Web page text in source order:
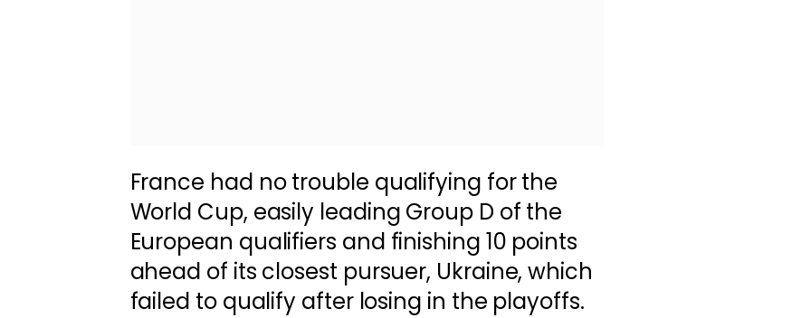
France had no trouble qualifying for the
World Cup, easily leading Group D of the
European qualifiers and finishing 10 points
ahead of its closest pursuer, Ukraine, which
failed to qualify after losing in the playoffs.